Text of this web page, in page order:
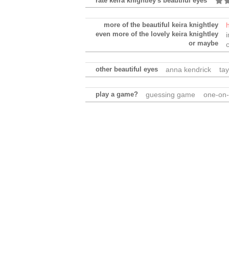
more of the beautiful keira knightley
even more of the lovely keira knightley
or maybe
other beautiful eyes anna kendrick
play a game? guessing game one-